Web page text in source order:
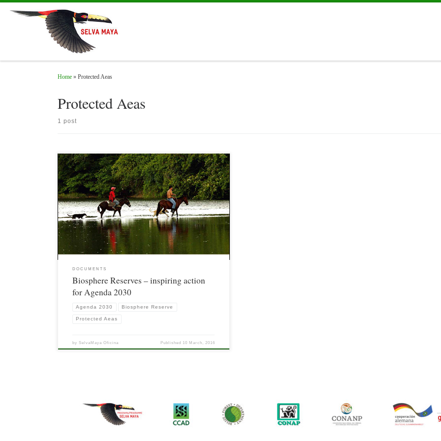
Skip to content
Home » Protected Aeas
Protected Aeas
1 post
DOCUMENTS
Biosphere Reserves – inspiring action
for Agenda 2030
Agenda 2030 Biosphere Reserve
Protected Aeas
bySelvaMaya Oficina Published 10 March, 2016